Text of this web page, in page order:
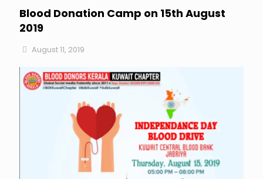
Blood Donation Camp on 15th August
2019
August 11, 2019